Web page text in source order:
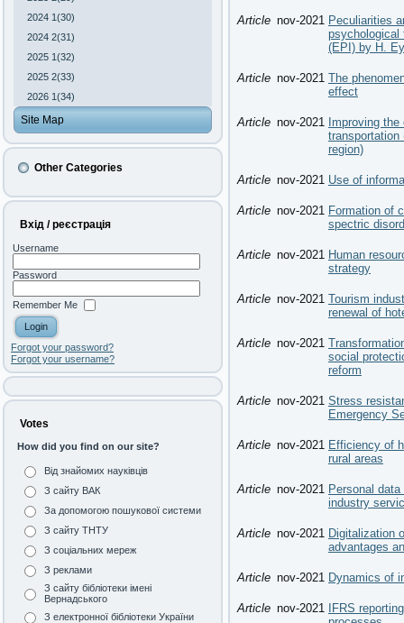
2024 1(30)
2024 2(31)
2025 1(32)
2025 2(33)
2026 1(34)
Site Map
Other Categories
Вхід / реєстрація
Username
Password
Remember Me
Forgot your password?
Forgot your username?
Votes
How did you find on our site?
Від знайомих науківців
З сайту ВАК
За допомогою пошукової системи
З сайту ТНТУ
З соціальних мереж
З реклами
З сайту бібліотеки імені
Вернадського
З електронної бібліотеки України
Article nov-2021 Peculiarities
psychological
(EPI) by H.
Article nov-2021 The
effect
Article nov-2021 Improving
transportation
region)
Article nov-2021 Use of
Article nov-2021 Formation of
spectric
Article nov-2021 Human
strategy
Article nov-2021 Tourism
renewal of
Article nov-2021
social
reform
Article nov-2021 Stress
Emergency
Article nov-2021 Efficiency of
rural areas
Article nov-2021 Personal
industry
Article nov-2021 Digitalization
advantages
Article nov-2021 Dynamics of
Article nov-2021
IFRS